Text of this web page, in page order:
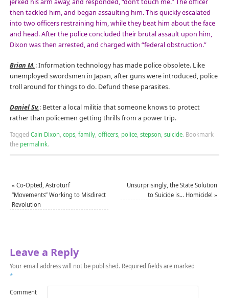
then tackled him, and began assaulting him. This quickly escalated
into two officers restraining him, while they beat him about the face
and head. After the police concluded their brutal assault upon him,
Dixon was then arrested, and charged with “federal obstruction.”
Brian M.: Information technology has made police obsolete. Like
unemployed swordsmen in Japan, after guns were introduced, police
troll around for things to do. Defund these parasites.
Daniel Sv.: Better a local militia that someone knows to protect
rather than policemen getting thrills from a power trip.
Tagged Cain Dixon, cops, family, officers, police, stepson, suicide. Bookmark
the permalink.
« Co-Opted, Astroturf
“Movements” Working to Misdirect
Revolution
Unsurprisingly, the State Solution
to Suicide is… Homicide!»
Leave a Reply
Your email address will not be published. Required fields are marked
*
Comment